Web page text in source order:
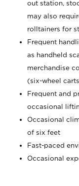
out station,
may also
rolltainers for
Frequent
as handheld
merchandise
(six-wheel
Frequent and
occasional
Occasional
of six feet
Fast-paced
Occasional